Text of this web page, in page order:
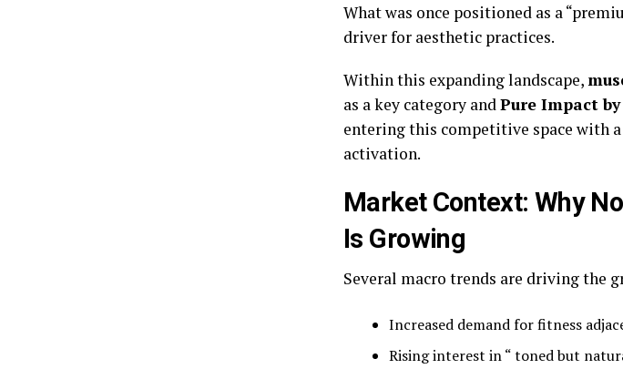
What was once positioned as a
driver for aesthetic practices.
Within this expanding landscape,
as a key category andPure Impact
entering this competitive space with
activation.
Market Context: Why
Is Growing
Several macro trends are driving the
Increased demand for fitness
Rising interest in “ toned but